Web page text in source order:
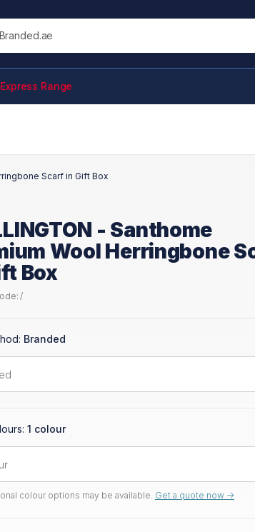
Express Range
Scarf in Gift Box
- Santhome
Wool Herringbone
Box
/
Branded
1 colour
colour options may be available. Get a quote now ->